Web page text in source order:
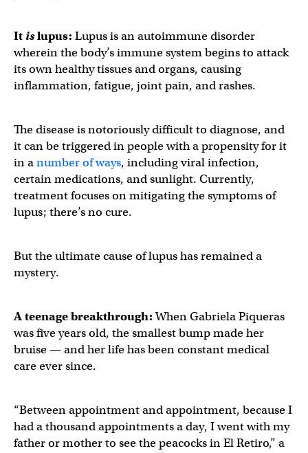
It islupus: Lupus is an autoimmune disorder
wherein the body’s immune system begins to attack
its own healthy tissues and organs, causing
inflammation, fatigue, joint pain, and rashes.
The disease is notoriously difficult to diagnose, and
it can be triggered in people with a propensity for it
in anumber of ways, including viral infection,
certain medications, and sunlight. Currently,
treatment focuses on mitigating the symptoms of
lupus; there’s no cure.
But the ultimate cause of lupus has remained a
mystery.
A teenage breakthrough:When Gabriela Piqueras
was five years old, the smallest bump made her
bruise — and her life has been constant medical
care ever since.
“Between appointment and appointment, because I
had a thousand appointments a day, I went with my
father or mother to see the peacocks in El Retiro,” a